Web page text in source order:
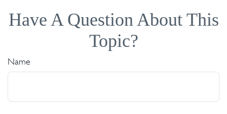
Have A Question About This
Topic?
Name